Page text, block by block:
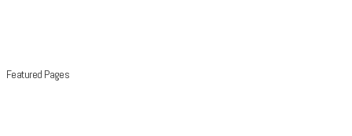
Featured Pages